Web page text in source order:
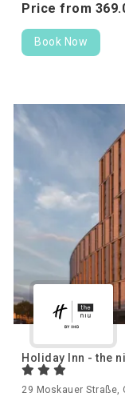
Price from 369.
Book Now
Holiday Inn - the
29 Moskauer Straße,